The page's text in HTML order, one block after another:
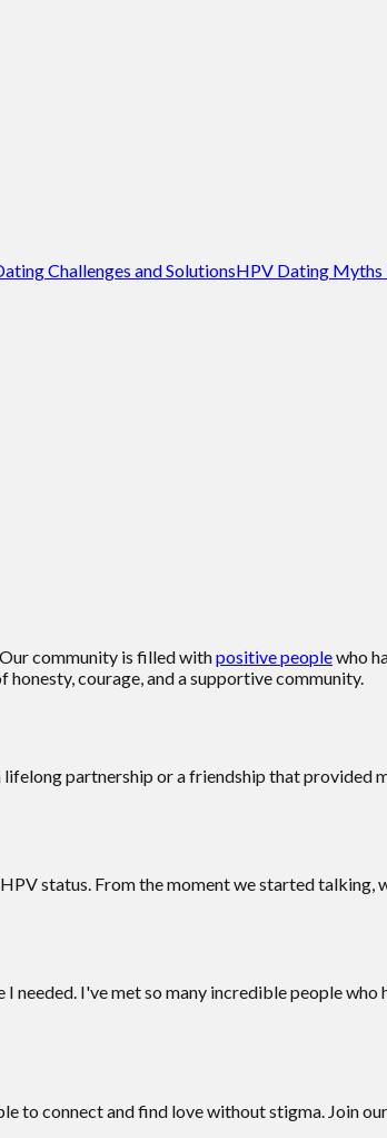
Challenges and SolutionsHPV Dating Myths
community is filled withpositive peoplewho
courage, and a supportive community.
partnership or a friendship that provided
status. From the moment we started talking,
I've met so many incredible people
to connect and find love without stigma. Join